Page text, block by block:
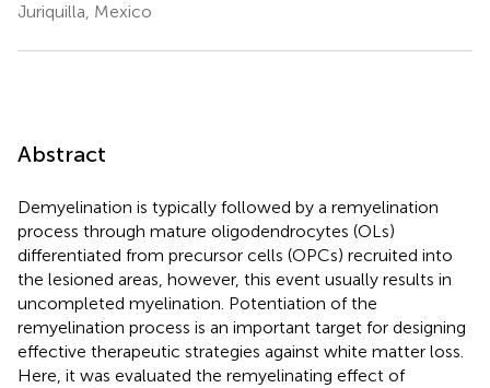
Juriquilla, Mexico
Abstract
Demyelination is typically followed by a remyelination
process through mature oligodendrocytes (OLs)
differentiated from precursor cells (OPCs) recruited into
the lesioned areas, however, this event usually results in
uncompleted myelination. Potentiation of the
remyelination process is an important target for designing
effective therapeutic strategies against white matter loss.
Here, it was evaluated the remyelinating effect of